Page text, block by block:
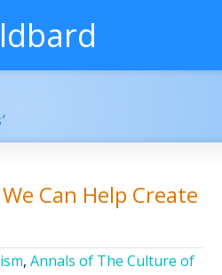
Can Help Create
,Annals of The Culture of